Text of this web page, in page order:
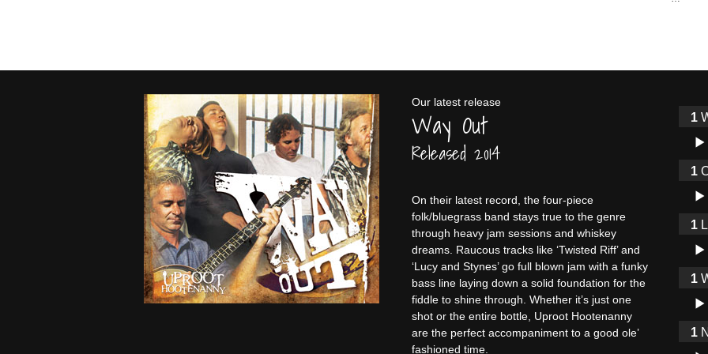
Our latest release
Way Out
Released 2014
On their latest record, the four-piece
folk/bluegrass band stays true to the genre
through heavy jam sessions and whiskey
dreams. Raucous tracks like ‘Twisted Riff’ and
‘Lucy and Stynes’ go full blown jam with a funky
bass line laying down a solid foundation for the
fiddle to shine through. Whether it’s just one
shot or the entire bottle, Uproot Hootenanny
are the perfect accompaniment to a good ole’
fashioned time.